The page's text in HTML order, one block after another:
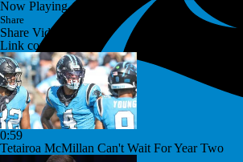
Now Playing
Share
Share Video
Link copied!
0:59
Tetairoa McMillan Can't Wait For Year Two